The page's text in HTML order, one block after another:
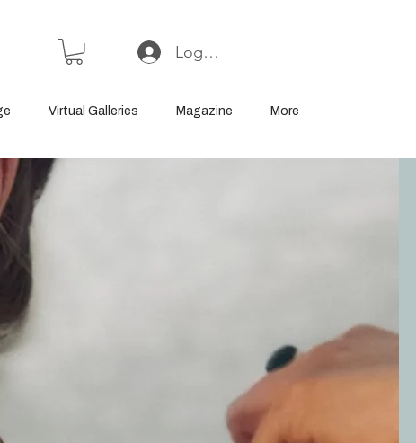
Log In or Sign Up
Virtual Galleries Magazine More